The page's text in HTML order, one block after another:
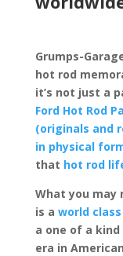
Grumps-
hot rod
it’s not just a
Ford Hot Rod
(originals and
in physical
that hot rod
What you may
is a world
a one of a
era in